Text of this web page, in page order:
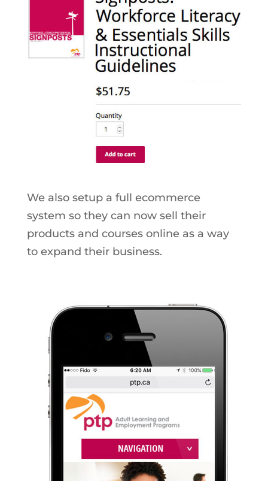
We also setup a full ecommerce
system so they can now sell their
products and courses online as a way
to expand their business.